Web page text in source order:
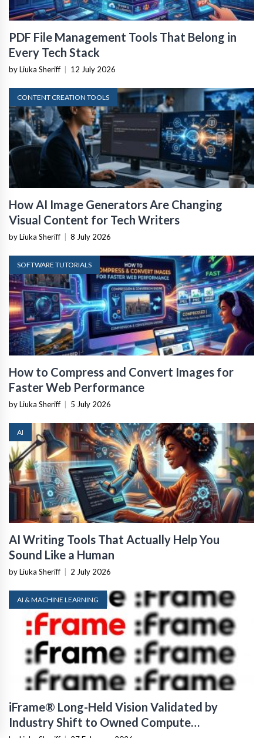
PDF File Management Tools That Belong in
Every Tech Stack
by Liuka Sheriff 12 July 2026
CONTENT CREATION TOOLS
How AI Image Generators Are Changing
Visual Content for Tech Writers
by Liuka Sheriff 8 July 2026
SOFTWARE TUTORIALS
How to Compress and Convert Images for
Faster Web Performance
by Liuka Sheriff 5 July 2026
AI
AI Writing Tools That Actually Help You
Sound Like a Human
by Liuka Sheriff 2 July 2026
AI & MACHINE LEARNING
iFrame® Long-Held Vision Validated by
Industry Shift to Owned Compute